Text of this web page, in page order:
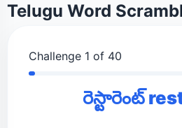
Telugu Word
Challenge 1 of 40
రెస్టారెంట్